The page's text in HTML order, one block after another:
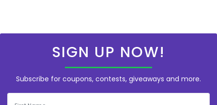
SIGN UP NOW!
Subscribe for coupons, contests, giveaways and more.